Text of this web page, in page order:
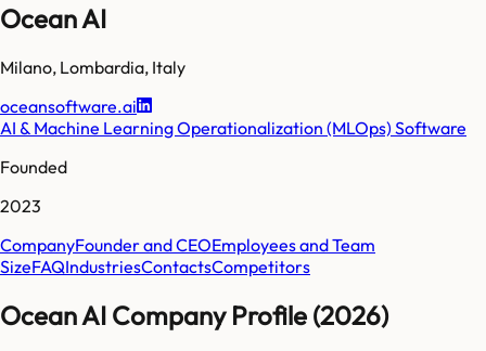
Ocean AI
Milano, Lombardia, Italy
oceansoftware.ai
AI & Machine Learning Operationalization (MLOps) Software
Founded
2023
CompanyFounder and CEOEmployees and Team
SizeFAQIndustriesContactsCompetitors
Ocean AI Company Profile (2026)